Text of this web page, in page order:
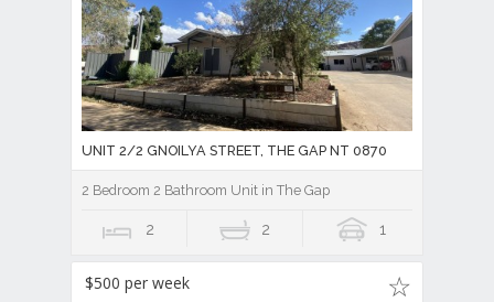
UNIT 2/2 GNOILYA STREET, THE GAP NT 0870
2 Bedroom 2 Bathroom Unit in The Gap
2 2 1
$500 per week